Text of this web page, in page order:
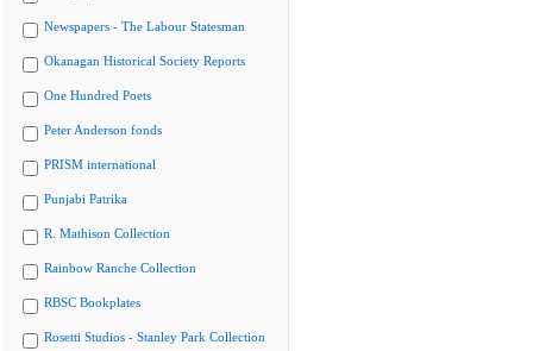
Newspapers - The Labour Statesman
Okanagan Historical Society Reports
One Hundred Poets
Peter Anderson fonds
PRISM international
Punjabi Patrika
R. Mathison Collection
Rainbow Ranche Collection
RBSC Bookplates
Rosetti Studios - Stanley Park Collection